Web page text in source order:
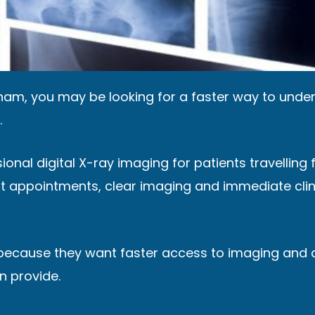
you may be looking for a faster way to
digital X-ray imaging for patients
appointments, clear imaging and immediate
they want faster access to imaging and
provide.